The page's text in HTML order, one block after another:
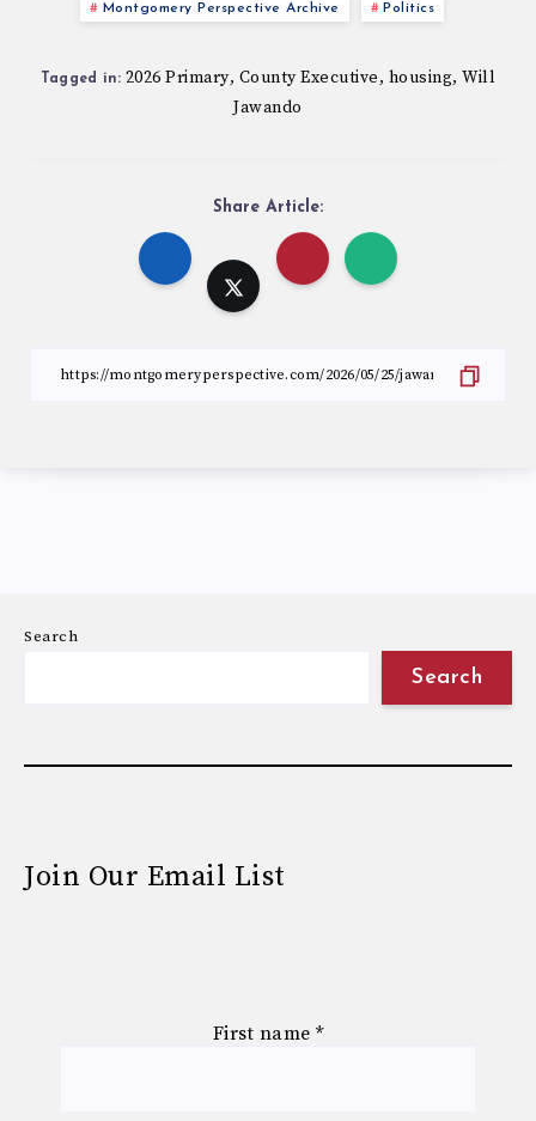
Montgomery Perspective Archive Politics
Tagged in: 2026 Primary, County Executive, housing,Will
Jawando
Share Article:
Search
Search
Join Our Email List
First name *